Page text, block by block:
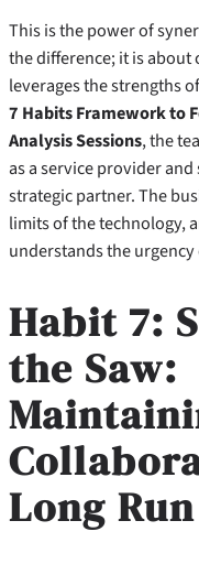
This is the power of
the difference; it is
leverages the strengths
7 Habits Framework to
Analysis Sessions, the
as a service provider
strategic partner. The
limits of the technology,
understands the
Habit 7:
the Saw:
Long Run